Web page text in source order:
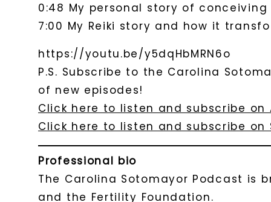
0:48 My personal story of conceiving
7:00 My Reiki story and how it
https://youtu.be/y5dqHbMRN6o
P.S. Subscribe to the Carolina
of new episodes!
Click here to listen and subscribe on
Click here to listen and subscribe on
Professional bio
The Carolina Sotomayor Podcast is
and the Fertility Foundation.